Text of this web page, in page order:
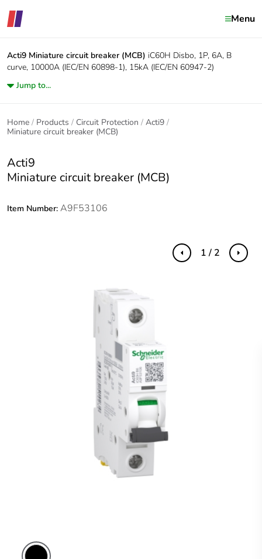
Menu
Acti9 Miniature circuit breaker (MCB) iC60H Disbo, 1P, 6A, B
curve, 10000A (IEC/EN 60898-1), 15kA (IEC/EN 60947-2)
Jump to...
Home Products Circuit Protection
Acti9
Miniature circuit breaker (MCB)
Acti9
Miniature circuit breaker (MCB)
Item Number: A9F53106
Previous Next
1 / 2